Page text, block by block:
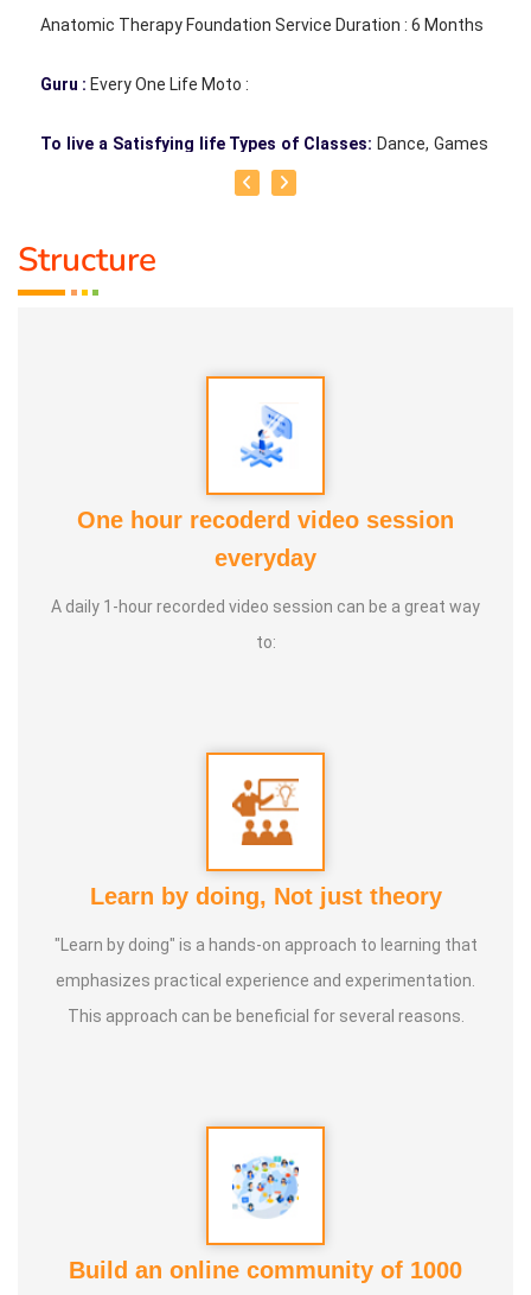
Anatomic Therapy Foundation Service Duration : 6 Months
Guru : Every One Life Moto :
To live a Satisfying life Types of Classes: Dance, Games
Teacher, Motivational Speaker, Counsaltant Each of our
nothing better than playing games to bring joy to the mind,
sweat through physical activity, and forget oneself and
calculate and fosters forward-thinking. Veera Vilaiyaatu
helps build a sturdy body. Games with clay, stone, and
other natural elements allow us to play in harmony with
to a natural and balanced life.
Structure
One hour recoderd video session
everyday
A daily 1-hour recorded video session can be a great way
to:
Learn by doing, Not just theory
"Learn by doing" is a hands-on approach to learning that
emphasizes practical experience and experimentation.
This approach can be beneficial for several reasons.
Build an online community of 1000